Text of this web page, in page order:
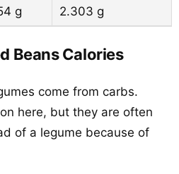
g 2.303 g
Beans Calories
come from carbs.
here, but they are often
of a legume because of